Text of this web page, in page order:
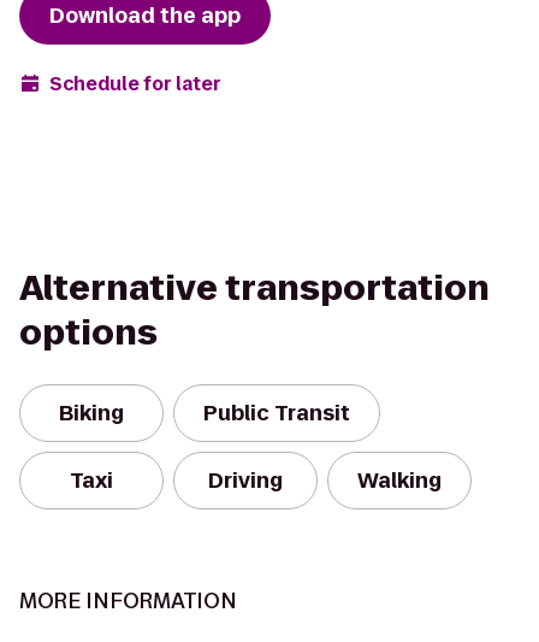
Download the app
Schedule for later
Alternative transportation
options
Biking Public Transit
Taxi Driving Walking
MORE INFORMATION